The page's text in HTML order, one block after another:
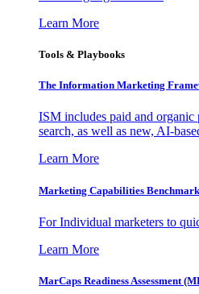
Learn More
Tools & Playbooks
The Information Marketing
ISM includes paid and
search, as well as new, AI-
Learn More
Marketing Capabilities
For Individual marketers to
Learn More
MarCaps Readiness Assessment